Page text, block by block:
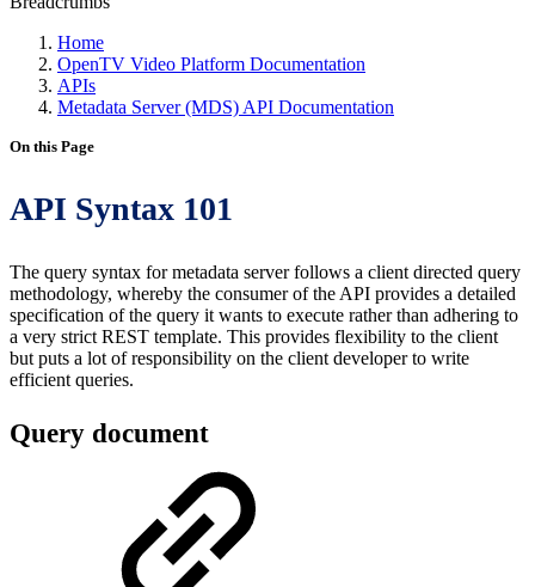
Home
OpenTV Video Platform Documentation
APIs
Metadata Server (MDS) API Documentation
On this Page
API Syntax 101
The query syntax for metadata server follows a client directed query
methodology, whereby the consumer of the API provides a detailed
specification of the query it wants to execute rather than adhering to
a very strict REST template. This provides flexibility to the client
but puts a lot of responsibility on the client developer to write
efficient queries.
Query document